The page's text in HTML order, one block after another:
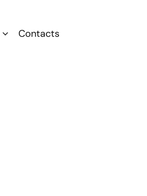
Contacts